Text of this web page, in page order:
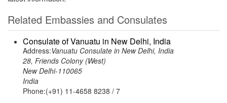
Related Embassies and Consulates
Consulate of Vanuatu in New Delhi, India
Address:Vanuatu Consulate in New Delhi, India
28, Friends Colony (West)
New Delhi-110065
India
Phone:(+91) 11-4658 8238 / 7